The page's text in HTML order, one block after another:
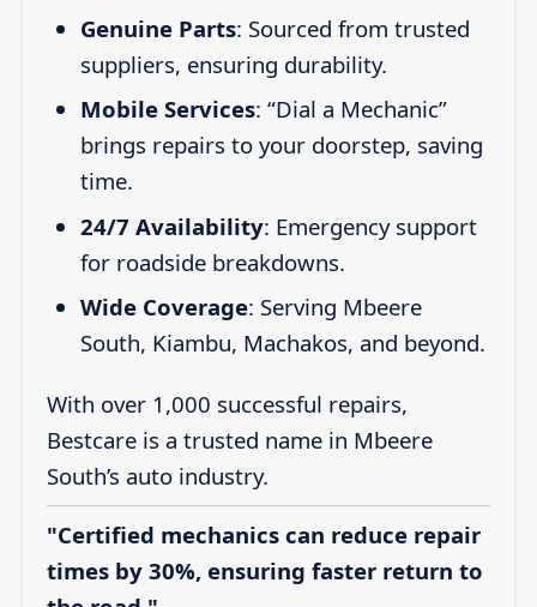
Genuine Parts: Sourced from trusted
suppliers, ensuring durability.
Mobile Services: “Dial a Mechanic”
brings repairs to your doorstep, saving
time.
24/7 Availability: Emergency support
for roadside breakdowns.
Wide Coverage: Serving Mbeere
South, Kiambu, Machakos, and beyond.
With over 1,000 successful repairs,
Bestcare is a trusted name in Mbeere
South’s auto industry.
"Certified mechanics can reduce repair
times by 30%, ensuring faster return to